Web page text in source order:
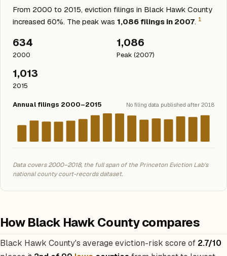
From 2000 to 2015, eviction filings in Black Hawk County
increased 60%. The peak was 1,086 filings in 2007. 1
634
2000
1,086
Peak (2007)
1,013
2015
Annual filings 2000–2015 No filing data published after 2018
Data covers 2000–2018, the full span of the Princeton Eviction Lab's
national county court-records dataset.
How Black Hawk County compares
Black Hawk County's average eviction-risk score of 2.7/10